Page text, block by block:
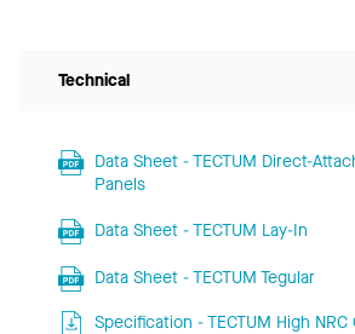
Technical
Data Sheet - TECTUM Direct-
Panels
Data Sheet - TECTUM Lay-In
Data Sheet - TECTUM Tegular
Specification - TECTUM High NRC